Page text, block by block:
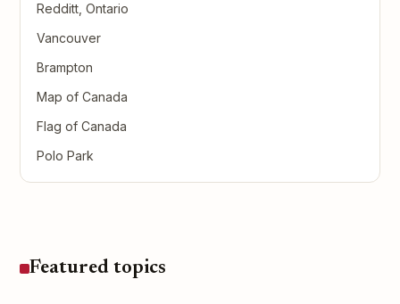
Redditt, Ontario
Vancouver
Brampton
Map of Canada
Flag of Canada
Polo Park
Featured topics